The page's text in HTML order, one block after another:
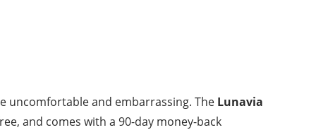
uncomfortable and embarrassing. The Lunavia
and comes with a 90-day money-back